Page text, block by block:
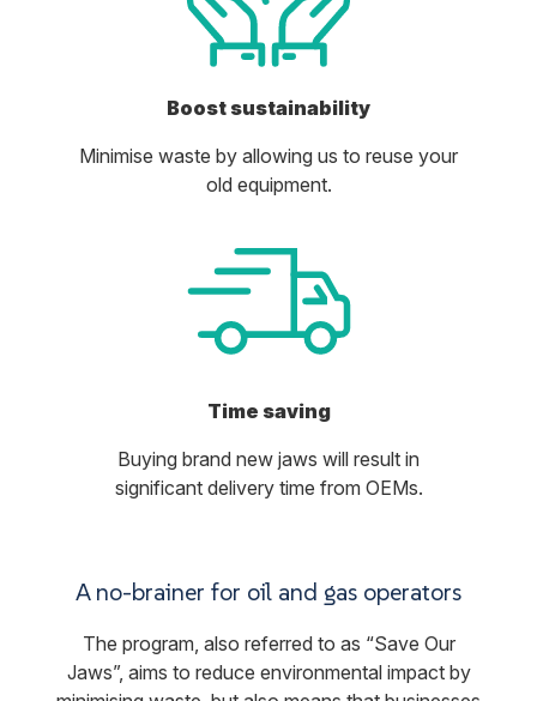
Boost sustainability
Minimise waste by allowing us to reuse your
old equipment.
Time saving
Buying brand new jaws will result in
significant delivery time from OEMs.
A no-brainer for oil and gas operators
The program, also referred to as “Save Our
Jaws”, aims to reduce environmental impact by